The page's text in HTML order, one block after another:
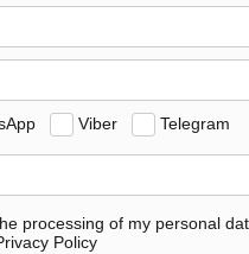
Viber Telegram
processing of my personal
Policy